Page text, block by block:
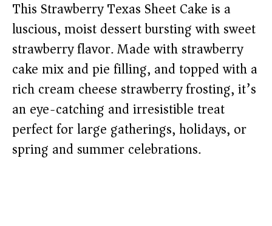
This Strawberry Texas Sheet Cake is a
luscious, moist dessert bursting with sweet
strawberry flavor. Made with strawberry
cake mix and pie filling, and topped with a
rich cream cheese strawberry frosting, it’s
an eye-catching and irresistible treat
perfect for large gatherings, holidays, or
spring and summer celebrations.